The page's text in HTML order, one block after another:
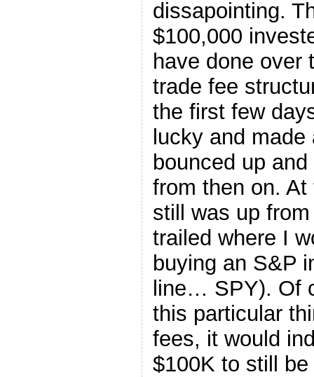
dissapointing.
$100,000
have done over
trade fee
the first few
lucky and
bounced up
from then on.
still was up
trailed where I
buying an S&P
line… SPY). Of
this particular
fees, it would
$100K to still